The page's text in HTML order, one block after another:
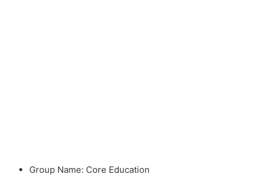
Group Name: Core Education